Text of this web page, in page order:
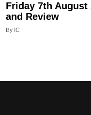
Friday 7th
and Review
By IC